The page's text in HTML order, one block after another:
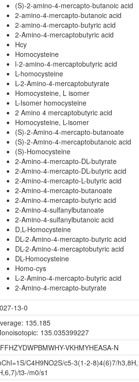
(S)-2-amino-4-mercapto-butanoic acid
2-amino-4-mercapto-butanoic acid
2-amino-4-mercapto-butyric acid
2-Amino-4-mercaptobutyric acid
Hcy
Homocysteine
l-2-amino-4-mercaptobutyric acid
L-homocysteine
L-2-Amino-4-mercaptobutyrate
Homocysteine, L isomer
L-Isomer homocysteine
2 Amino 4 mercaptobutyric acid
Homocysteine, L-isomer
(S)-2-Amino-4-mercapto-butanoate
(S)-2-Amino-4-mercaptobutanoic acid
(S)-Homocysteine
2-Amino-4-mercapto-DL-butyrate
2-Amino-4-mercapto-DL-butyric acid
2-Amino-4-mercapto-L-butyric acid
2-Amino-4-mercapto-butanoate
2-Amino-4-mercapto-butyric acid
2-Amino-4-sulfanylbutanoate
2-Amino-4-sulfanylbutanoic acid
D,L-Homocysteine
DL-2-Amino-4-mercapto-butyric acid
DL-2-Amino-4-mercaptobutyric acid
DL-Homocysteine
Homo-cys
L-2-Amino-4-mercapto-butyric acid
2-Amino-4-mercapto-butyrate
13-0
135.185
135.035399227
VKHMYHEASA-N
C4H9NO2S/c5-3(1-2-8)4(6)7/
t3-/m0/s1